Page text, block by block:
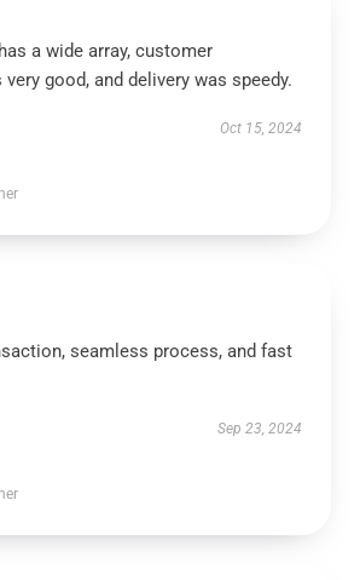
a wide array, customer
good, and delivery was speedy.
Oct 15, 2024
seamless process, and fast
Sep 23, 2024